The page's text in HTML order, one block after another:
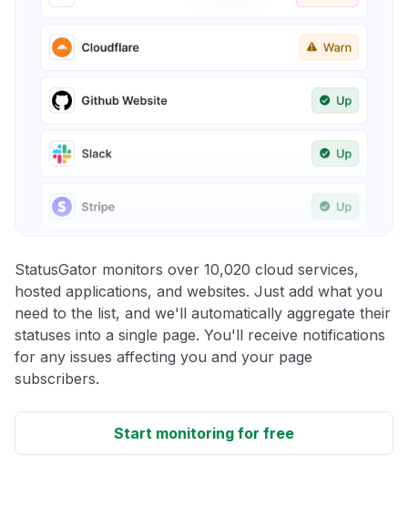
StatusGator monitors over 10,020 cloud services,
hosted applications, and websites. Just add what you
need to the list, and we'll automatically aggregate their
statuses into a single page. You'll receive notifications
for any issues affecting you and your page
subscribers.
Start monitoring for free